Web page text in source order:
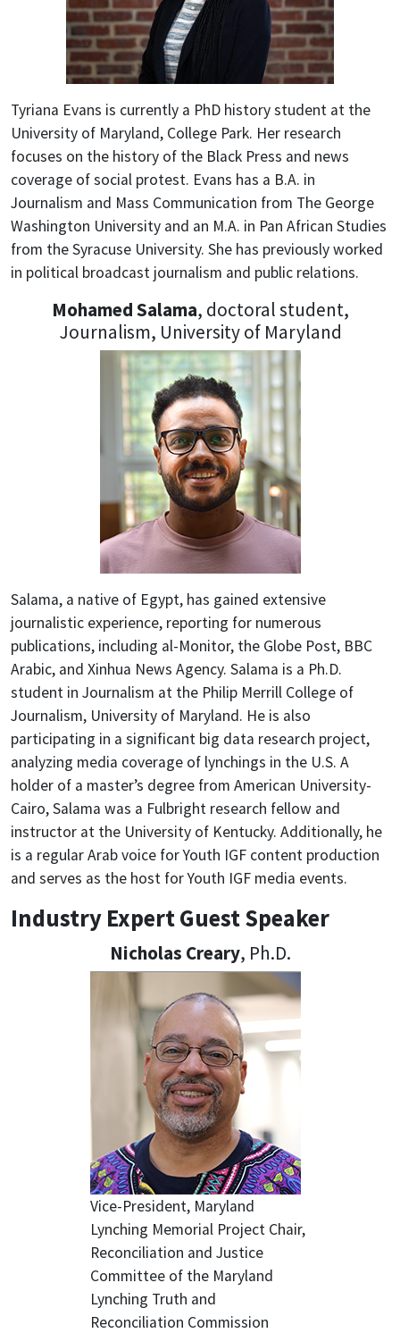
Tyriana Evans is currently a PhD history student at the
University of Maryland, College Park. Her research
focuses on the history of the Black Press and news
coverage of social protest. Evans has a B.A. in
Journalism and Mass Communication from The George
Washington University and an M.A. in Pan African Studies
from the Syracuse University. She has previously worked
in political broadcast journalism and public relations.
Mohamed Salama, doctoral student,
Journalism, University of Maryland
Salama, a native of Egypt, has gained extensive
journalistic experience, reporting for numerous
publications, including al-Monitor, the Globe Post, BBC
Arabic, and Xinhua News Agency. Salama is a Ph.D.
student in Journalism at the Philip Merrill College of
Journalism, University of Maryland. He is also
participating in a significant big data research project,
analyzing media coverage of lynchings in the U.S. A
holder of a master’s degree from American University-
Cairo, Salama was a Fulbright research fellow and
instructor at the University of Kentucky. Additionally, he
is a regular Arab voice for Youth IGF content production
and serves as the host for Youth IGF media events.
Industry Expert Guest Speaker
Nicholas Creary, Ph.D.
Vice-President, Maryland
Lynching Memorial Project Chair,
Reconciliation and Justice
Committee of the Maryland
Lynching Truth and
Reconciliation Commission